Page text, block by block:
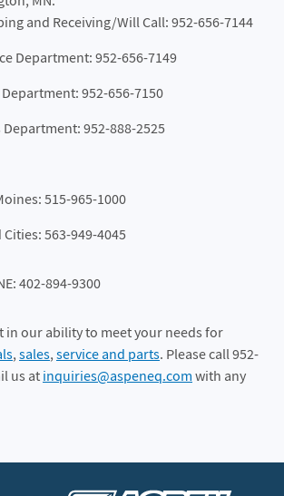
and Receiving/Will Call: 952-656-7144
Department: 952-656-7149
Department: 952-656-7150
Department: 952-888-2525
515-965-1000
Cities: 563-949-4045
402-894-9300
in our ability to meet your needs for
, sales, service and parts. Please call 952-
us at inquiries@aspeneq.com with any